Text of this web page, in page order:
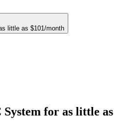
little as $101/month
System for as little as